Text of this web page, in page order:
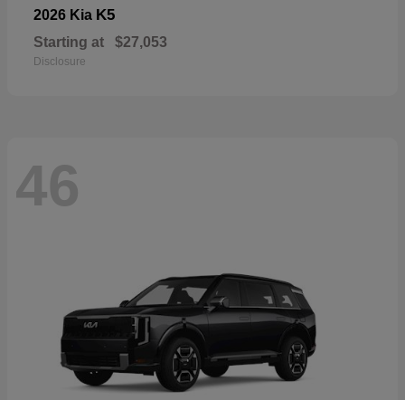
2026 Kia K5
Starting at $27,053
Disclosure
46